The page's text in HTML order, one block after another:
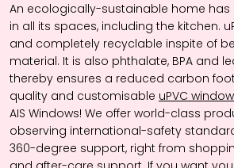
An ecologically-sustainable home has
in all its spaces, including the kitchen.
and completely recyclable inspite of
material. It is also phthalate, BPA and
thereby ensures a reduced carbon
quality and customisable uPVC
AIS Windows! We offer world-class
observing international-safety
360-degree support, right from